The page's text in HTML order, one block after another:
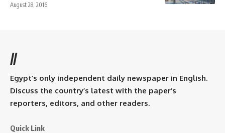
August 28, 2016
//
Egypt’s only independent daily newspaper in English.
Discuss the country’s latest with the paper’s
reporters, editors, and other readers.
Quick Link